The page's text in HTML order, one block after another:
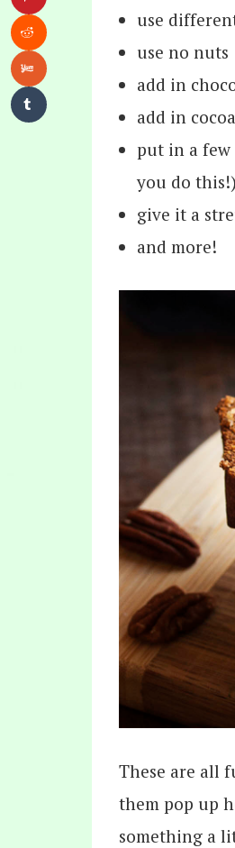
use
use no nuts
add in
add in
put in a
you do this!)
give it a
and more!
These are all
them pop up
something a